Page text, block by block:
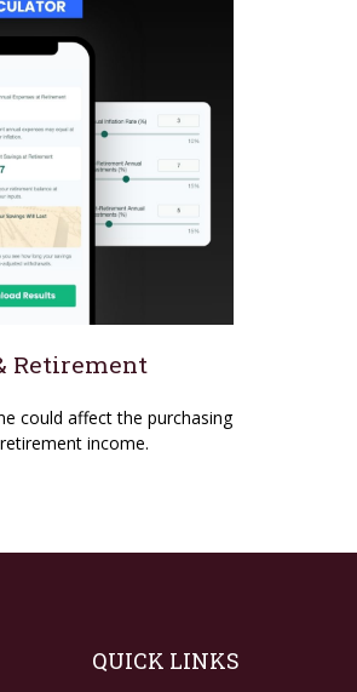
Retirement
could affect the purchasing
income.
QUICK LINKS